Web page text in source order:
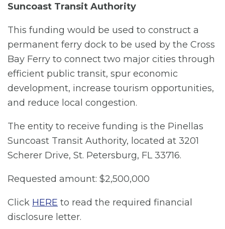
Suncoast Transit Authority
This funding would be used to construct a
permanent ferry dock to be used by the Cross
Bay Ferry to connect two major cities through
efficient public transit, spur economic
development, increase tourism opportunities,
and reduce local congestion.
The entity to receive funding is the Pinellas
Suncoast Transit Authority, located at 3201
Scherer Drive, St. Petersburg, FL 33716.
Requested amount: $2,500,000
Click HERE to read the required financial
disclosure letter.